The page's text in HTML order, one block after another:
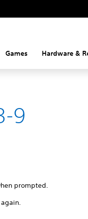
Games Hardware &
9
prompted.